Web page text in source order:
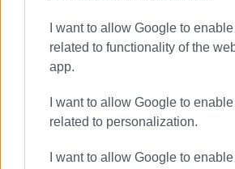
I want to allow Google to
related to functionality of the
app.
I want to allow Google to
related to personalization.
I want to allow Google to